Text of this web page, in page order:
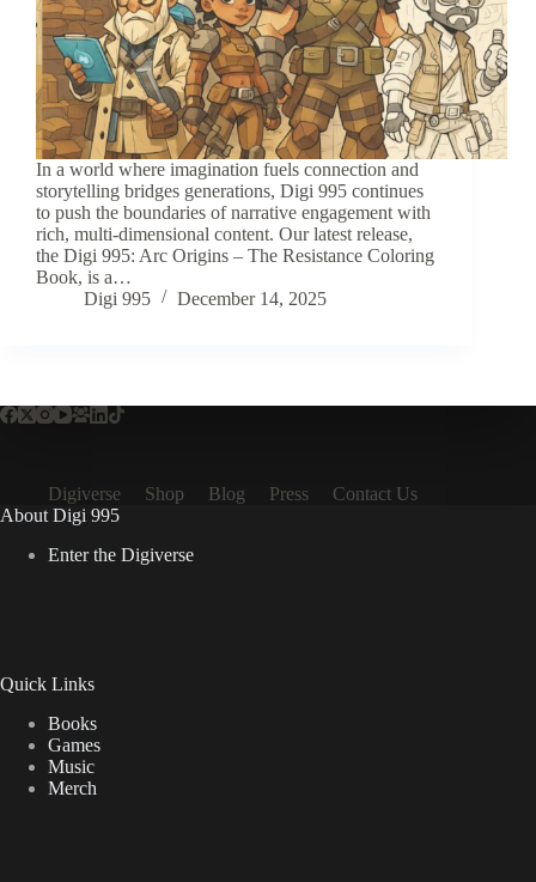
In a world where imagination fuels connection and
storytelling bridges generations, Digi 995 continues
to push the boundaries of narrative engagement with
rich, multi-dimensional content. Our latest release,
the Digi 995: Arc Origins – The Resistance Coloring
Book, is a…
Digi 995
December 14, 2025
Digiverse Shop Blog Press
Contact Us
About Digi 995
Enter the Digiverse
Quick Links
Books
Games
Music
Merch